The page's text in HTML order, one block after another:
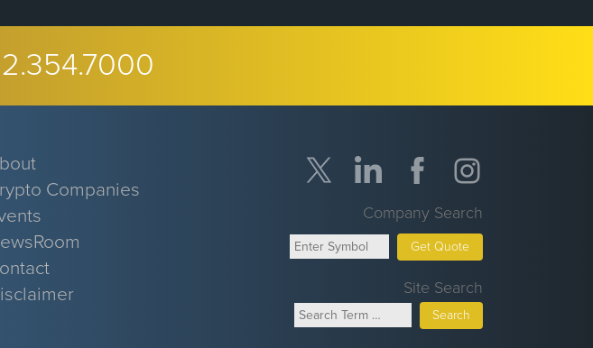
Companies
Company Search
Get Quote
Site Search
Search